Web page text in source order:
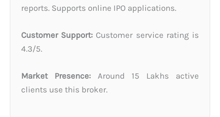
reports. Supports online IPO applications.
Customer Support: Customer service rating is
4.3/5.
Market Presence: Around 15 Lakhs active
clients use this broker.